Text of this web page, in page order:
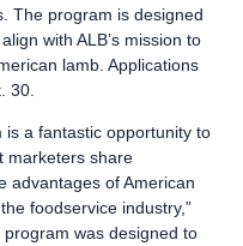
The program is designed
with ALB’s mission to
lamb. Applications
30.
is a fantastic opportunity to
marketers share
advantages of American
foodservice industry,”
program was designed to